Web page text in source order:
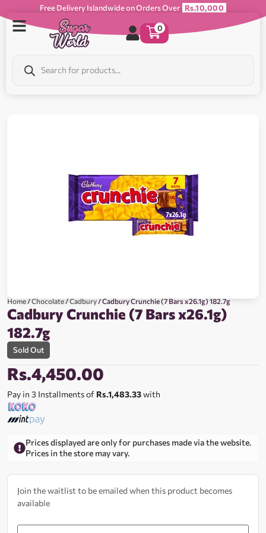
Free Delivery Islandwide on Orders Over Rs.10,000
0
Home/Chocolate/Cadbury/ Cadbury Crunchie (7 Bars x26.1g) 182.7g
Cadbury Crunchie (7 Bars x26.1g)
182.7g
Sold Out
Rs.4,450.00
Pay in 3 Installments of Rs.1,483.33with
Prices displayed are only for purchases made via the website.
Prices in the store may vary.
Join the waitlist to be emailed when this product becomes
available
Enter